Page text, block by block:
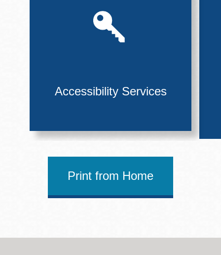
Accessibility Services
Print from Home